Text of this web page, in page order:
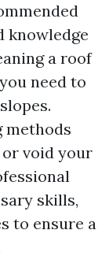
knowledge
a roof
need to
methods
void your
skills,
to ensure a